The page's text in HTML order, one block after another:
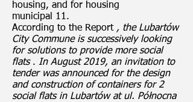
housing, and for housing
municipal 11.
According to the Report , the Lubartów
City Commune is successively looking
for solutions to provide more social
flats. In August 2019, an invitation to
tender was announced for the design
and construction of containers for 2
social flats in Lubartów at ul. Północna